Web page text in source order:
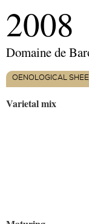
2008
Domaine de
OENOLOGICAL
Varietal mix